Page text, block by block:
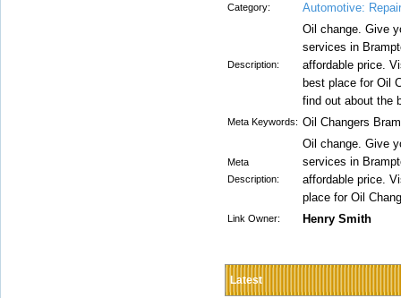
Category: Automotive:
Description:
Oil change. Give
services in
affordable price.
best place for Oil
find out about the
Meta Keywords: Oil Changers
Meta
Description:
Oil change. Give
services in
affordable price.
place for Oil
Link Owner: Henry Smith
Latest